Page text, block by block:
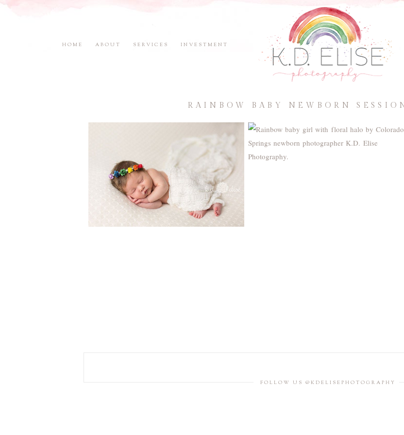
HOME ABOUT SERVICES INVESTMENT
RAINBOW BABY NEWBORN
FOLLOW US @KDELISEPHOTOGRAPHY